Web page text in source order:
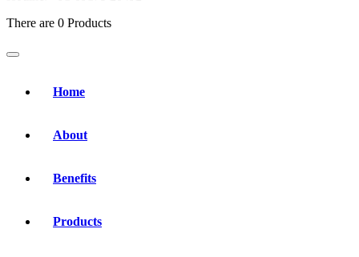
There are 0 Products
Home
About
Benefits
Products